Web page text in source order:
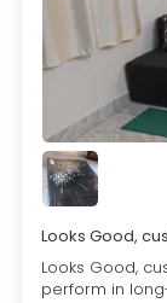
Looks Good,
Looks Good,
perform in